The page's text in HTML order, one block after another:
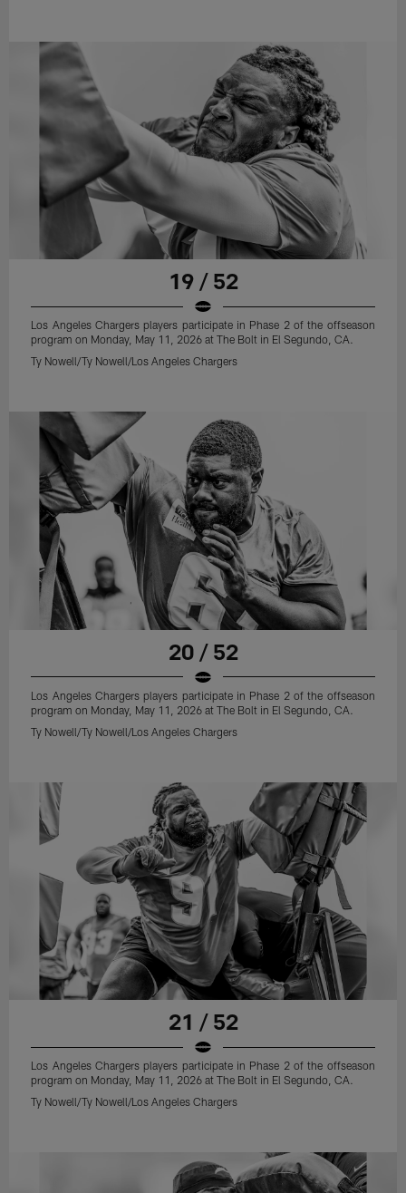
19 / 52
Los Angeles Chargers players participate in Phase 2 of the offseason
program on Monday, May 11, 2026 at The Bolt in El Segundo, CA.
Ty Nowell/Ty Nowell/Los Angeles Chargers
20 / 52
Los Angeles Chargers players participate in Phase 2 of the offseason
program on Monday, May 11, 2026 at The Bolt in El Segundo, CA.
Ty Nowell/Ty Nowell/Los Angeles Chargers
21 / 52
Los Angeles Chargers players participate in Phase 2 of the offseason
program on Monday, May 11, 2026 at The Bolt in El Segundo, CA.
Ty Nowell/Ty Nowell/Los Angeles Chargers